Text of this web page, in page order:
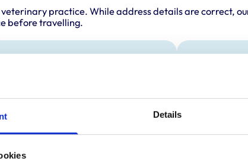
Details
practice. While address details are correct,
before travelling.
Dogs
This
Scheme.